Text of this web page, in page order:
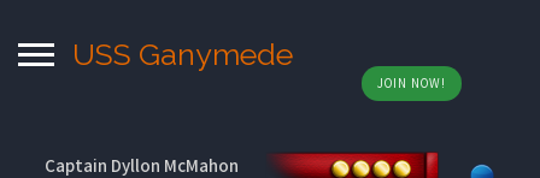
USS Ganymede
JOIN NOW!
Captain Dyllon McMahon